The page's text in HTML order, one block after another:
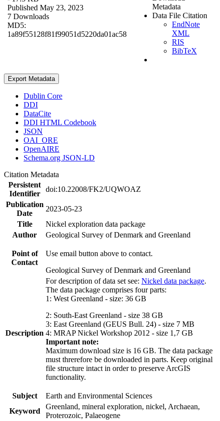
Published May 23, 2023
7 Downloads
MD5:
1a89f55128f81f99051d5220da01ac58
Metadata
Data File Citation
EndNote
XML
RIS
BibTeX
Export Metadata
Dublin Core
DDI
DataCite
DDI HTML Codebook
JSON
OAI_ORE
OpenAIRE
Schema.org JSON-LD
Citation Metadata
Persistent
Identifier
doi:10.22008/FK2/UQWOAZ
Publication
Date
2023-05-23
Title
Nickel exploration data package
Author
Geological Survey of Denmark and Greenland
Point of
Contact
Use email button above to contact.
Geological Survey of Denmark and Greenland
Description
For description of data set see: Nickel data package.
The data package comprises four parts:
1: West Greenland - size: 36 GB
2: South-East Greenland - size 38 GB
3: East Greenland (GEUS Bull. 24) - size 7 MB
4: MRAP Nickel Workshop 2012 - size 1,7 GB
Important note:
Maximum download size is 16 GB. The data package
must threrefore be downloaded in parts. Keep original
file structure intact in order to preserve ArcGIS
functionality.
Subject
Earth and Environmental Sciences
Keyword
Greenland, mineral exploration, nickel, Archaean,
Proterozoic, Palaeogene